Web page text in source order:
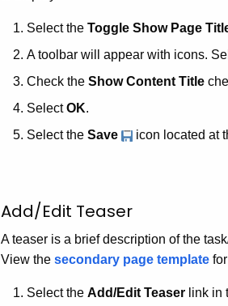
Select the Toggle Show Page
A toolbar will appear with icons.
Check the Show Content Title
SelectOK.
Select the Save icon located at
Add/Edit Teaser
A teaser is a brief description of the
View the secondary page template
Select the Add/Edit Teaser link in